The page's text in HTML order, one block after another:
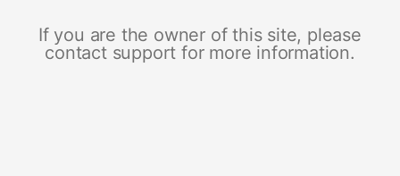
If you are the owner of this site, please
contact support for more information.